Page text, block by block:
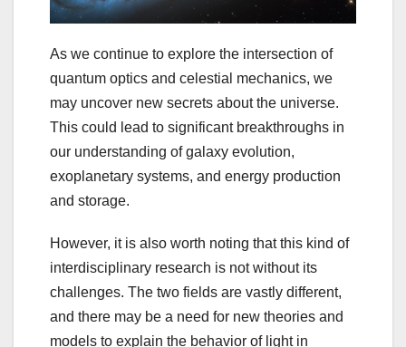
As we continue to explore the intersection of
quantum optics and celestial mechanics, we
may uncover new secrets about the universe.
This could lead to significant breakthroughs in
our understanding of galaxy evolution,
exoplanetary systems, and energy production
and storage.
However, it is also worth noting that this kind of
interdisciplinary research is not without its
challenges. The two fields are vastly different,
and there may be a need for new theories and
models to explain the behavior of light in